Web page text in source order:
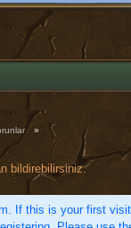
»
bildirebilirsiniz.
If this is your first